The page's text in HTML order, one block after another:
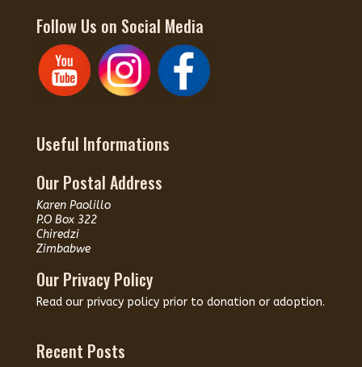
Follow Us on Social Media
Useful Informations
Our Postal Address
Karen Paolillo
P.O Box 322
Chiredzi
Zimbabwe
Our Privacy Policy
Read our privacy policy prior to donation or adoption.
Recent Posts